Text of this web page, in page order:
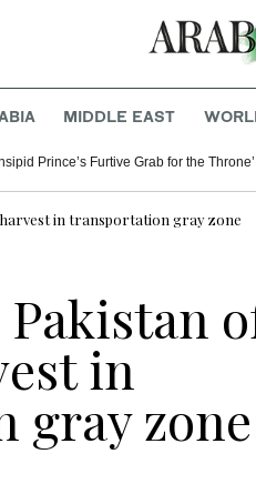
MIDDLE EAST
Prince’s Furtive Grab for the Throne’
in transportation gray zone
in
zone